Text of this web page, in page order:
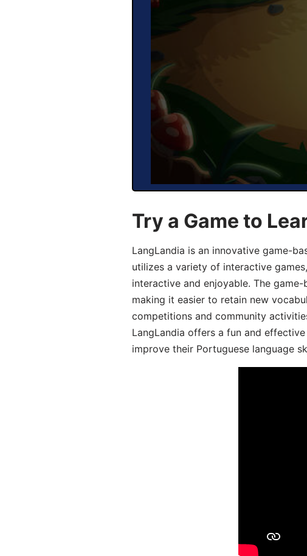
Try a Game to
LangLandia is an innovative game-
utilizes a variety of interactive
interactive and enjoyable. The
making it easier to retain new
competitions and community
LangLandia offers a fun and
improve their Portuguese language